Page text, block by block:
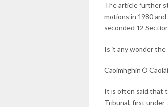
The article further
motions in 1980
seconded 12
Is it any wonder the
Caoimhghin Ó
It is often said that
Tribunal, first under